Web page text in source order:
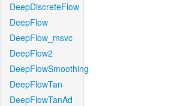
DeepDiscreteFlow
DeepFlow
DeepFlow_msvc
DeepFlow2
DeepFlowSmoothing
DeepFlowTan
DeepFlowTanAd